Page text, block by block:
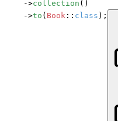
    ->
collection ()
    ->
to ( Book :: class );